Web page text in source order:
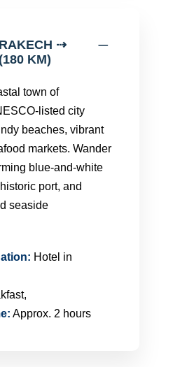
⇢
KM)
town of
listed city
beaches, vibrant
markets. Wander
blue-and-white
port, and
seaside
Hotel in
Approx. 2 hours